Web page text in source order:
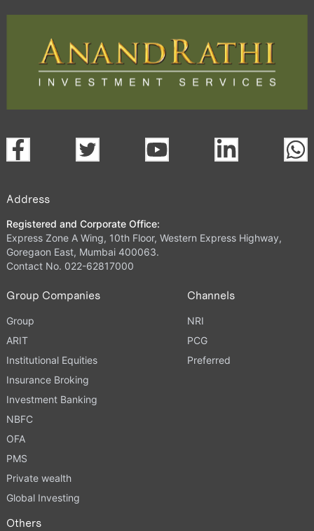
Address
Registered and Corporate Office:
Express Zone A Wing, 10th Floor, Western Express Highway,
Goregaon East, Mumbai 400063.
Contact No. 022-62817000
Group Companies
Group
ARIT
Institutional Equities
Insurance Broking
Investment Banking
NBFC
OFA
PMS
Private wealth
Global Investing
Channels
NRI
PCG
Preferred
Others